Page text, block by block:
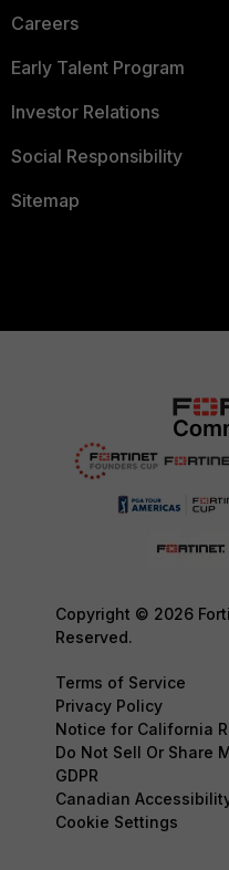
Careers
Early Talent Program
Investor Relations
Social Responsibility
Sitemap
Copyright © 2026
Reserved.
Terms of Service
Privacy Policy
Notice for California
Do Not Sell Or Share
GDPR
Canadian
Cookie Settings